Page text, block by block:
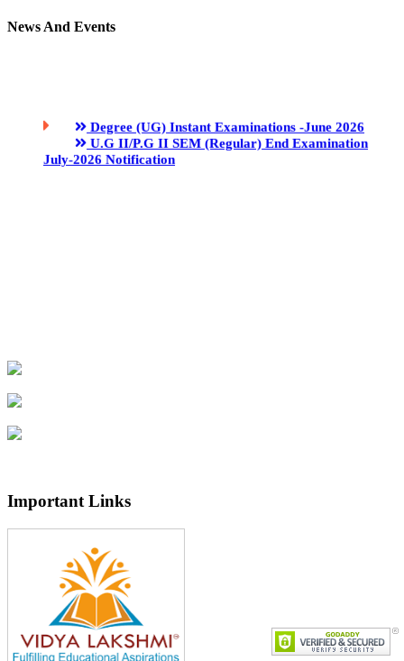
News And EventsU.G II/P.G II SEM (Regular) End Examination
Important Links